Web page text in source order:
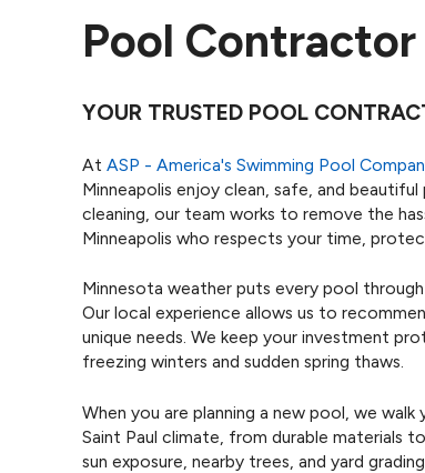
Pool
YOUR TRUSTED POOL
AtASP - America's Swimming Pool
Minneapolis enjoy clean, safe, and
cleaning, our team works to remove the
Minneapolis who respects your time,
Minnesota weather puts every pool
Our local experience allows us to
unique needs. We keep your investment
freezing winters and sudden spring thaws.
When you are planning a new pool, we
Saint Paul climate, from durable materials
sun exposure, nearby trees, and yard